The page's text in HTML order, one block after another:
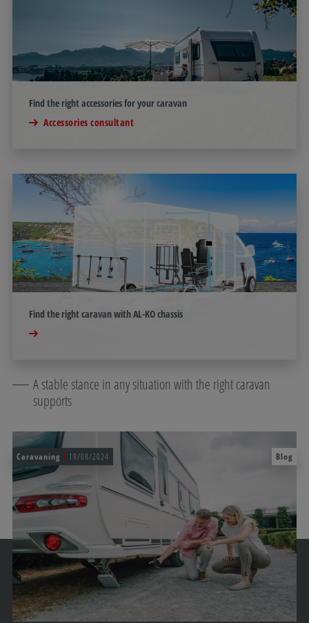
Find the right accessories for your caravan
Accessories consultant
Find the right caravan with AL-KO chassis
A stable stance in any situation with the right caravan
supports
Caravaning 19/08/2024 Blog